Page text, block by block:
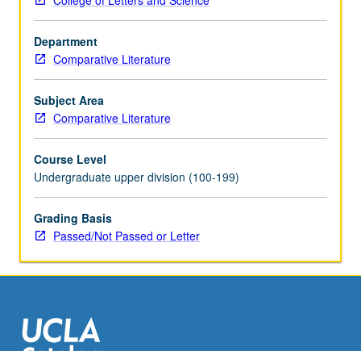
recent
novels
to
theories
of
structuralism
and
poststructuralism.
include
authors
such
as
Borges,
Nabokov,
Grass,
…
Department
Comparative Literature
Subject Area
Comparative Literature
Course Level
Undergraduate upper division (100-199)
Grading Basis
Passed/Not Passed or Letter